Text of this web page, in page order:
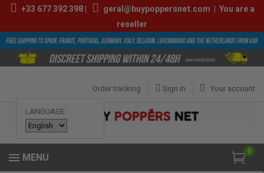
+33 677 392 398| geral@buypoppersnet.com | You are a
reseller
LANGUAGE:
Your account
Sign in
Order tracking
0
MENU